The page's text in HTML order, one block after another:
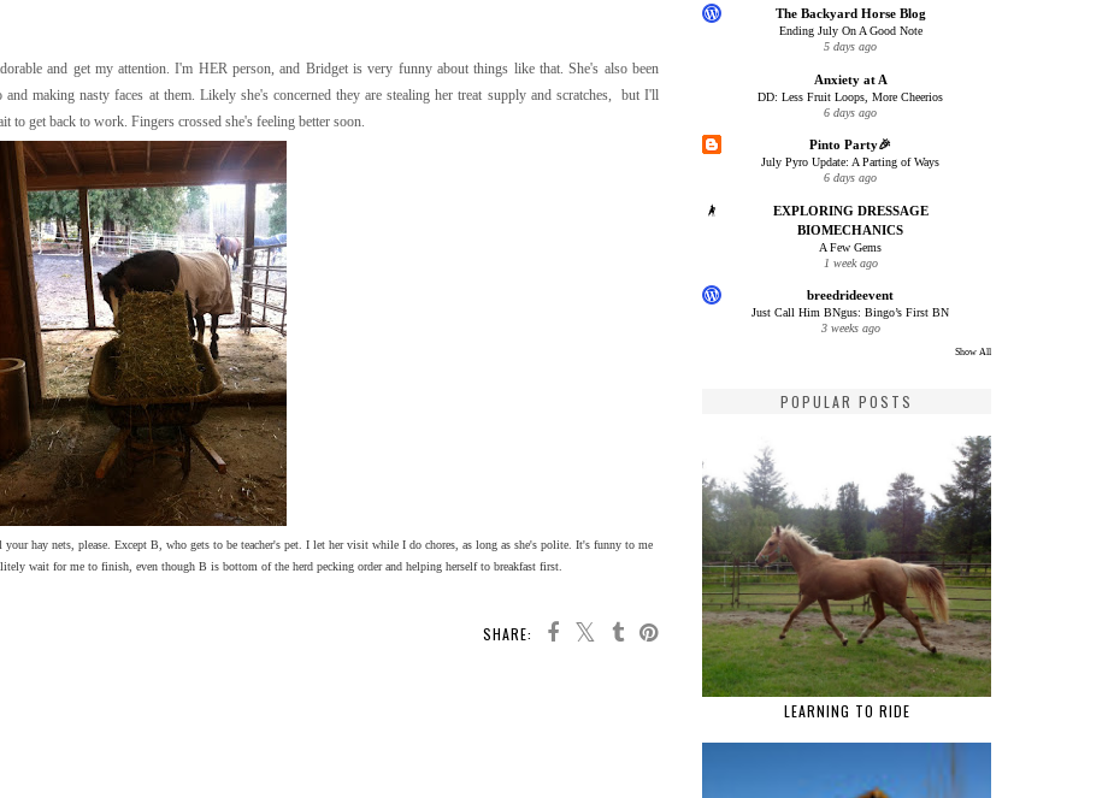
and get my attention. I'm HER person, and Bridget is very funny about things like that. She's also been
making nasty faces at them. Likely she's concerned they are stealing her treat supply and scratches, but I'll
to get back to work. Fingers crossed she's feeling better soon.
hay nets, please. Except B, who gets to be teacher's pet. I let her visit while I do chores, as long as she's polite. It's funny to me
wait for me to finish, even though B is bottom of the herd pecking order and helping herself to breakfast first.
SHARE:
The Backyard Horse Blog
Ending July On A Good Note
5 days ago
Anxiety at A
DD: Less Fruit Loops, More Cheerios
6 days ago
Pinto Party🎉
July Pyro Update: A Parting of Ways
6 days ago
EXPLORING DRESSAGE
BIOMECHANICS
A Few Gems
1 week ago
breedrideevent
Just Call Him BNgus: Bingo’s First BN
3 weeks ago
Show All
POPULAR POSTS
LEARNING TO RIDE